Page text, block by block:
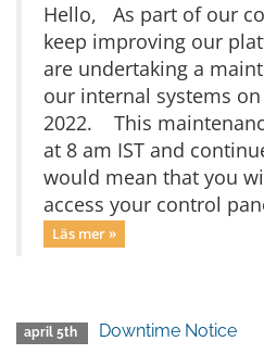
Hello, As part of our
keep improving our
are undertaking a
our internal systems
2022. This
at 8 am IST and
would mean that you
access your control
Läs mer »
april 5th Downtime Notice